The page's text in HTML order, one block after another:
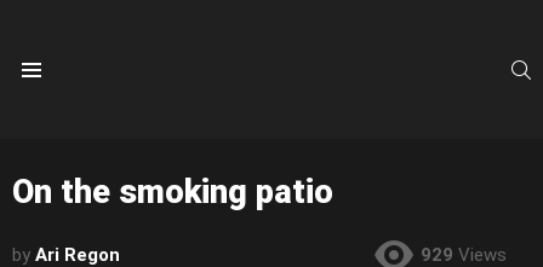
On the smoking patio
by Ari Regon 929 Views